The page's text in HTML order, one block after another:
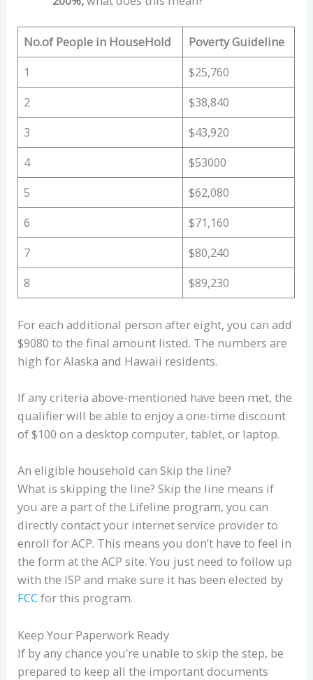
No.of People in HouseHold
Poverty Guideline
1
$25,760
2
$38,840
3
$43,920
4
$53000
5
$62,080
6
$71,160
7
$80,240
8
$89,230
For each additional person after eight, you can add
$9080 to the final amount listed. The numbers are
high for Alaska and Hawaii residents.
If any criteria above-mentioned have been met, the
qualifier will be able to enjoy a one-time discount
of $100 on a desktop computer, tablet, or laptop.
An eligible household can Skip the line?
What is skipping the line? Skip the line means if
you are a part of the Lifeline program, you can
directly contact your internet service provider to
enroll for ACP. This means you don’t have to feel in
the form at the ACP site. You just need to follow up
with the ISP and make sure it has been elected by
FCCfor this program.
Keep Your Paperwork Ready
If by any chance you’re unable to skip the step, be
prepared to keep all the important documents